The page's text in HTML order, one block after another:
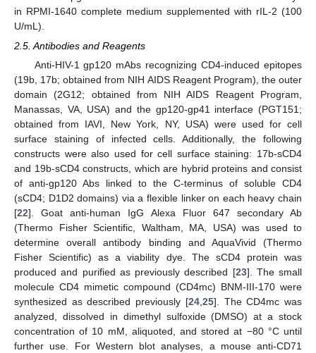
in RPMI-1640 complete medium supplemented with rIL-2 (100
U/mL).
2.5. Antibodies and Reagents
Anti-HIV-1 gp120 mAbs recognizing CD4-induced epitopes
(19b, 17b; obtained from NIH AIDS Reagent Program), the outer
domain (2G12; obtained from NIH AIDS Reagent Program,
Manassas, VA, USA) and the gp120-gp41 interface (PGT151;
obtained from IAVI, New York, NY, USA) were used for cell
surface staining of infected cells. Additionally, the following
constructs were also used for cell surface staining: 17b-sCD4
and 19b-sCD4 constructs, which are hybrid proteins and consist
of anti-gp120 Abs linked to the C-terminus of soluble CD4
(sCD4; D1D2 domains) via a flexible linker on each heavy chain
[22]. Goat anti-human IgG Alexa Fluor 647 secondary Ab
(Thermo Fisher Scientific, Waltham, MA, USA) was used to
determine overall antibody binding and AquaVivid (Thermo
Fisher Scientific) as a viability dye. The sCD4 protein was
produced and purified as previously described [23]. The small
molecule CD4 mimetic compound (CD4mc) BNM-III-170 were
synthesized as described previously [24, 25]. The CD4mc was
analyzed, dissolved in dimethyl sulfoxide (DMSO) at a stock
concentration of 10 mM, aliquoted, and stored at −80 °C until
further use. For Western blot analyses, a mouse anti-CD71